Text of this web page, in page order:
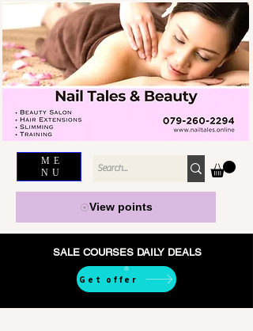
ME
NU
SALE COURSES DAILY DEALS
Get offer
View points